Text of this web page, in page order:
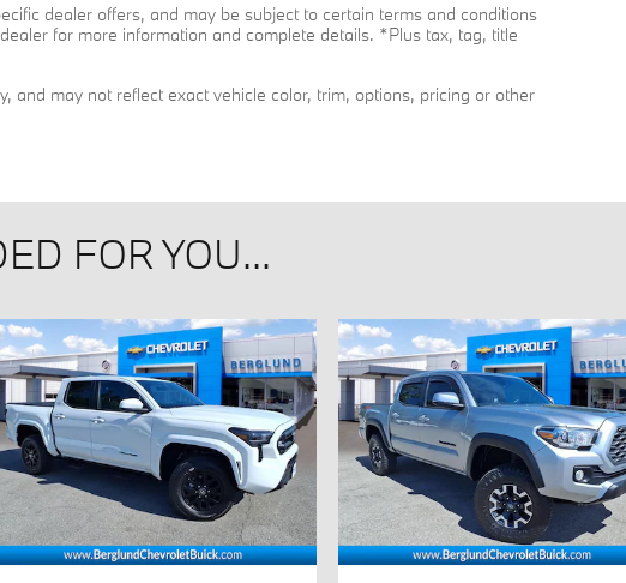
dealer offers, and may be subject to certain terms and conditions
for more information and complete details. *Plus tax, tag, title
and may not reflect exact vehicle color, trim, options, pricing or other
FOR YOU...